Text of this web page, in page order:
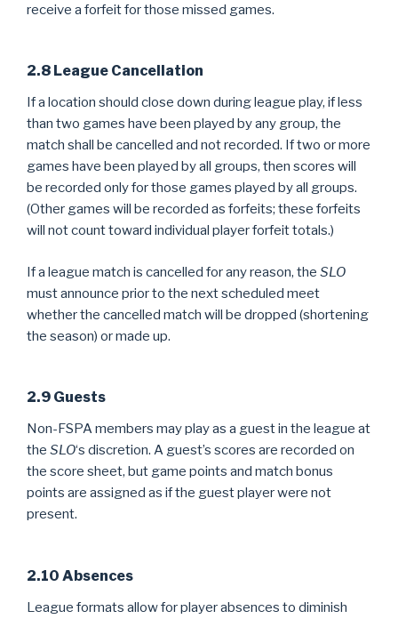
receive a forfeit for those missed games.
2.8 League Cancellation
If a location should close down during league play, if less
than two games have been played by any group, the
match shall be cancelled and not recorded. If two or more
games have been played by all groups, then scores will
be recorded only for those games played by all groups.
(Other games will be recorded as forfeits; these forfeits
will not count toward individual player forfeit totals.)
If a league match is cancelled for any reason, the SLO
must announce prior to the next scheduled meet
whether the cancelled match will be dropped (shortening
the season) or made up.
2.9 Guests
Non-FSPA members may play as a guest in the league at
the SLO‘s discretion. A guest’s scores are recorded on
the score sheet, but game points and match bonus
points are assigned as if the guest player were not
present.
2.10 Absences
League formats allow for player absences to diminish